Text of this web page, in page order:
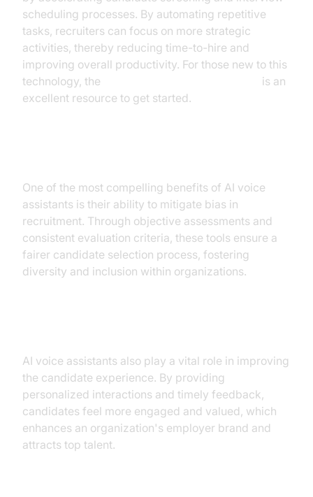
scheduling processes. By automating repetitive
tasks, recruiters can focus on more strategic
activities, thereby reducing time-to-hire and
improving overall productivity. For those new to this
technology, the
is an
excellent resource to get started.
One of the most compelling benefits of AI voice
assistants is their ability to mitigate bias in
recruitment. Through objective assessments and
consistent evaluation criteria, these tools ensure a
fairer candidate selection process, fostering
diversity and inclusion within organizations.
AI voice assistants also play a vital role in improving
the candidate experience. By providing
personalized interactions and timely feedback,
candidates feel more engaged and valued, which
enhances an organization's employer brand and
attracts top talent.